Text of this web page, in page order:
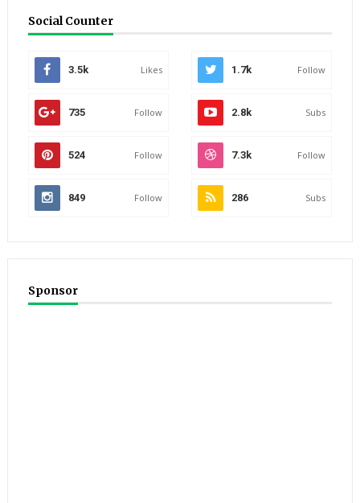
Social Counter
3.5k Likes 1.7k Follow
735 Follow 2.8k Subs
524 Follow 7.3k Follow
849 Follow 286 Subs
Sponsor